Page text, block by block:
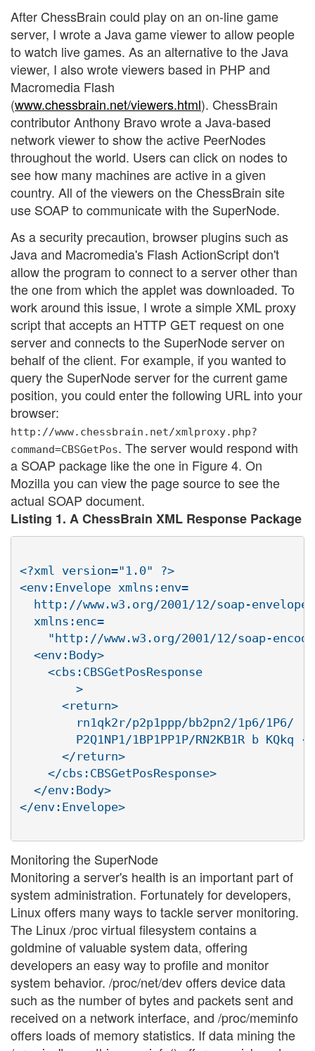
After ChessBrain could play on an on-line game
server, I wrote a Java game viewer to allow people
to watch live games. As an alternative to the Java
viewer, I also wrote viewers based in PHP and
Macromedia Flash
(www.chessbrain.net/viewers.html). ChessBrain
contributor Anthony Bravo wrote a Java-based
network viewer to show the active PeerNodes
throughout the world. Users can click on nodes to
see how many machines are active in a given
country. All of the viewers on the ChessBrain site
use SOAP to communicate with the SuperNode.
As a security precaution, browser plugins such as
Java and Macromedia's Flash ActionScript don't
allow the program to connect to a server other than
the one from which the applet was downloaded. To
work around this issue, I wrote a simple XML proxy
script that accepts an HTTP GET request on one
server and connects to the SuperNode server on
behalf of the client. For example, if you wanted to
query the SuperNode server for the current game
position, you could enter the following URL into your
browser:
http://www.chessbrain.net/xmlproxy.php?
command=CBSGetPos. The server would respond with
a SOAP package like the one in Figure 4. On
Mozilla you can view the page source to see the
actual SOAP document.
Listing 1. A ChessBrain XML Response Package
<?xml version="1.0" ?>
<env:Envelope xmlns:env=
  http://www.w3.org/2001/12/soap-envelope
  xmlns:enc=
"http://www.w3.org/2001/12/soap-
  <env:Body>
    <cbs:CBSGetPosResponse
        >
      <return>
        rn1qk2r/p2p1ppp/bb2pn2/1p6/1P6/
        P2Q1NP1/1BP1PP1P/RN2KB1R b KQkq -
      </return>
    </cbs:CBSGetPosResponse>
  </env:Body>
</env:Envelope>
Monitoring the SuperNode
Monitoring a server's health is an important part of
system administration. Fortunately for developers,
Linux offers many ways to tackle server monitoring.
The Linux /proc virtual filesystem contains a
goldmine of valuable system data, offering
developers an easy way to profile and monitor
system behavior. /proc/net/dev offers device data
such as the number of bytes and packets sent and
received on a network interface, and /proc/meminfo
offers loads of memory statistics. If data mining the